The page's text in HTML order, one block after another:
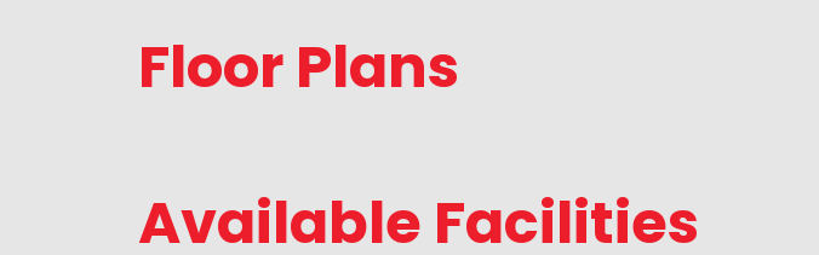
Floor Plans
Available Facilities